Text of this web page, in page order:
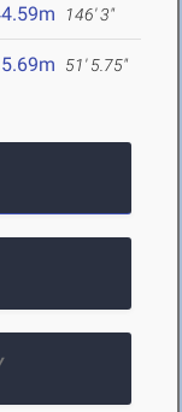
146' 3"
51' 5.75"